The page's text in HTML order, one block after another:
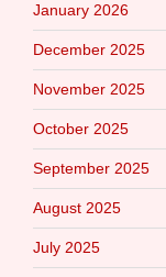
January 2026
December 2025
November 2025
October 2025
September 2025
August 2025
July 2025